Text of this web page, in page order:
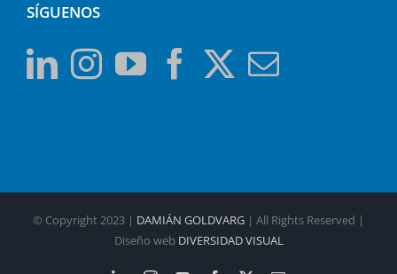
SÍGUENOS
© Copyright 2023 | DAMIÁN GOLDVARG | All Rights Reserved |
Diseño web DIVERSIDAD VISUAL